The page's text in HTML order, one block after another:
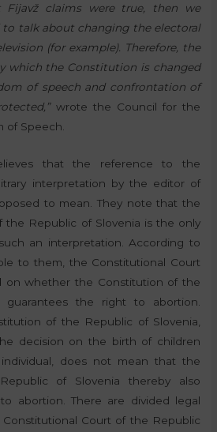
Fijavž claims were true, then we
talk about changing the electoral
(for example). Therefore, the
which the Constitution is changed
of speech and confrontation of
wrote the Council for the
of Speech.
that the reference to the
interpretation by the editor of
to mean. They note that the
the Republic of Slovenia is the only
an interpretation. According to
to them, the Constitutional Court
on whether the Constitution of the
guarantees the right to abortion.
of the Republic of Slovenia,
decision on the birth of children
does not mean that the
of Slovenia thereby also
abortion. There are divided legal
Court of the Republic